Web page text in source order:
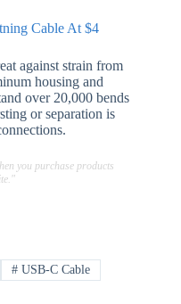
Cable At $4
against strain from
housing and
over 20,000 bends
or separation is
you purchase products
# USB-C Cable